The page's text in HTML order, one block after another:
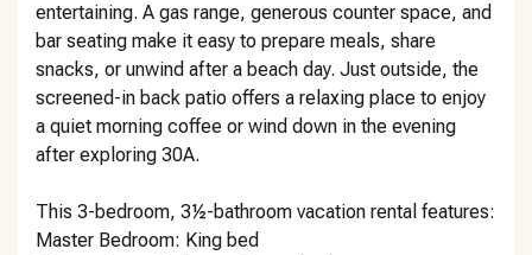
entertaining. A gas range, generous counter space, and
bar seating make it easy to prepare meals, share
snacks, or unwind after a beach day. Just outside, the
screened-in back patio offers a relaxing place to enjoy
a quiet morning coffee or wind down in the evening
after exploring 30A.
This 3-bedroom, 3½-bathroom vacation rental features:
Master Bedroom: King bed